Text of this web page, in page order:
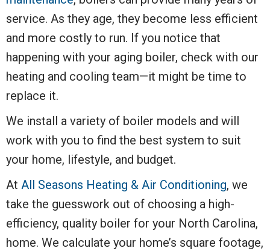
service. As they age, they become less efficient
and more costly to run. If you notice that
happening with your aging boiler, check with our
heating and cooling team—it might be time to
replace it.
We install a variety of boiler models and will
work with you to find the best system to suit
your home, lifestyle, and budget.
At All Seasons Heating & Air Conditioning, we
take the guesswork out of choosing a high-
efficiency, quality boiler for your North Carolina,
home. We calculate your home’s square footage,